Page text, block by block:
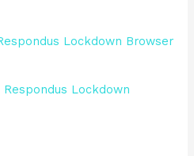
Lockdown Browser
Lockdown